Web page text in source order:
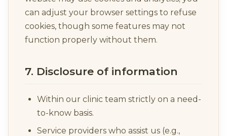
can adjust your browser settings to refuse
cookies, though some features may not
function properly without them.
7. Disclosure of information
Within our clinic team strictly on a need-
to-know basis.
Service providers who assist us (e.g.,